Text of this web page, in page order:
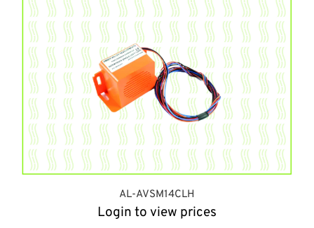
AL-AVSM14CLH
Login to view prices